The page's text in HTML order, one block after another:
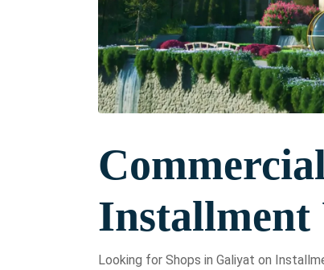
Installment
Looking for Shops in Galiyat on